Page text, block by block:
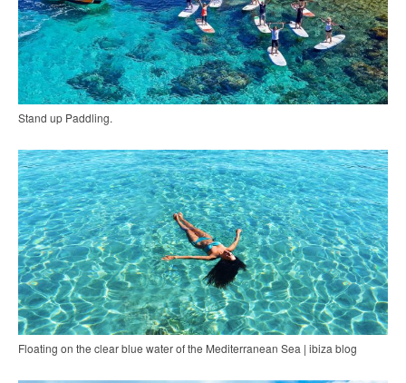
Stand up Paddling.
Floating on the clear blue water of the Mediterranean Sea | ibiza blog